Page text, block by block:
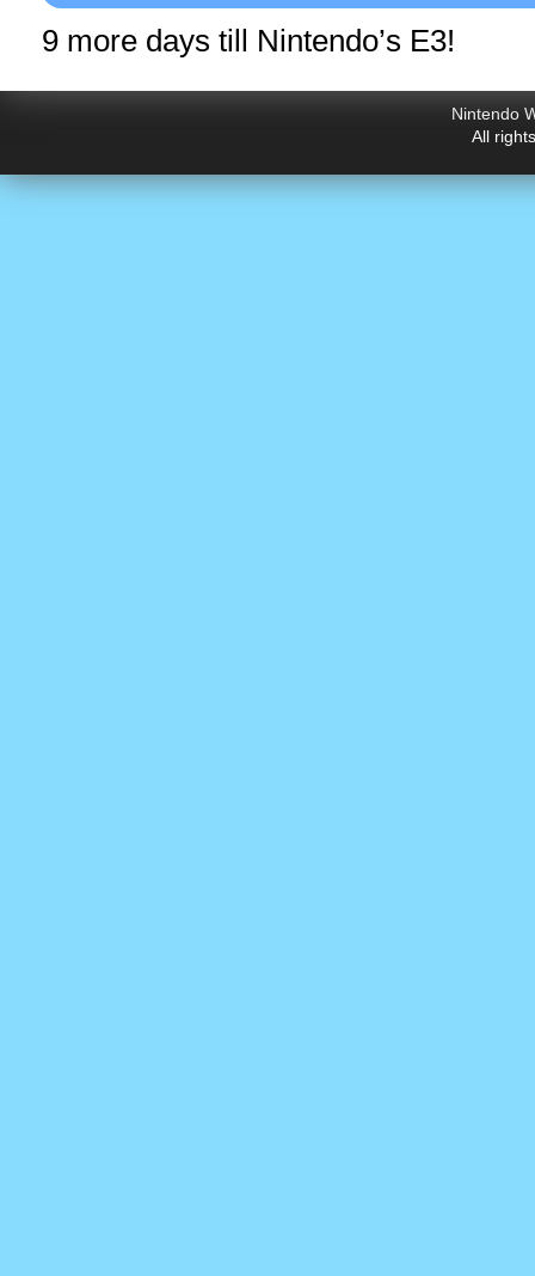
9 more days till Nintendo’s E3!
Nintendo
All